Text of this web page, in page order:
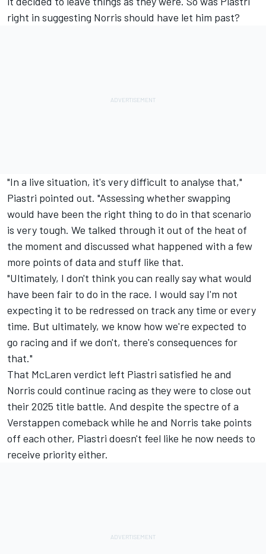
right in suggesting Norris should have let him past?
"In a live situation, it's very difficult to analyse that,"
Piastri pointed out. "Assessing whether swapping
would have been the right thing to do in that scenario
is very tough. We talked through it out of the heat of
the moment and discussed what happened with a few
more points of data and stuff like that.
"Ultimately, I don't think you can really say what would
have been fair to do in the race. I would say I'm not
expecting it to be redressed on track any time or every
time. But ultimately, we know how we're expected to
go racing and if we don't, there's consequences for
that."
That McLaren verdict left Piastri satisfied he and
Norris could continue racing as they were to close out
their 2025 title battle. And despite the spectre of a
Verstappen comeback while he and Norris take points
off each other, Piastri doesn't feel like he now needs to
receive priority either.